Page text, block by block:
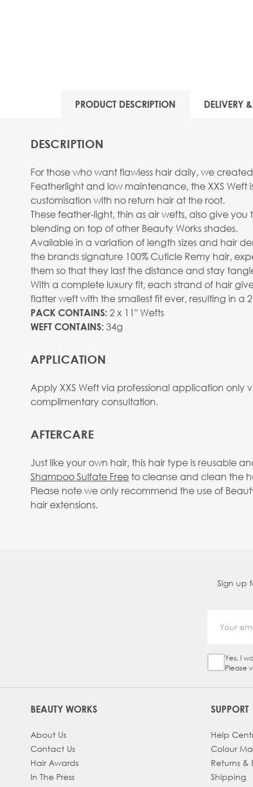
PRODUCT DESCRIPTION DELIVERY
DESCRIPTION
For those who want flawless hair daily, we
Featherlight and low maintenance, the XXS
customisation with no return hair at the root.
These feather-light, thin as air wefts, also give
blending on top of other Beauty Works shades.
Available in a variation of length sizes and hair
the brands signature 100% Cuticle Remy hair,
them so that they last the distance and stay
With a complete luxury fit, each strand of hair
flatter weft with the smallest fit ever, resulting in a
PACK CONTAINS: 2 x 11" Wefts
WEFT CONTAINS: 34g
APPLICATION
Apply XXS Weft via professional application
complimentary consultation.
AFTERCARE
Just like your own hair, this hair type is reusable
Shampoo Sulfate Freeto cleanse and clean the
Please note we only recommend the use of
hair extensions.
Sign up
Sign Up
Yes, I
Please
BEAUTY WORKS
About Us
Contact Us
Hair Awards
In The Press
SUPPORT
Help
Colour
Returns &
Shipping